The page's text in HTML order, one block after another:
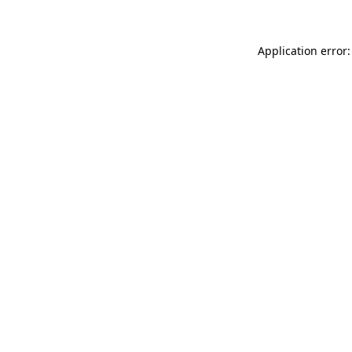
Application